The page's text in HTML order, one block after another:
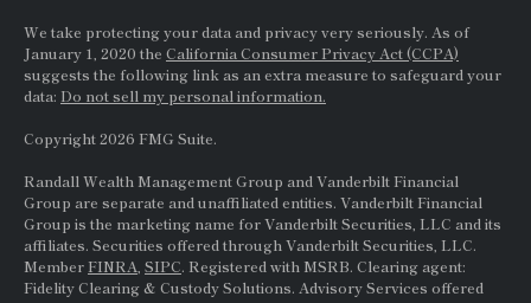
We take protecting your data and privacy very seriously. As of
January 1, 2020 the California Consumer Privacy Act (CCPA)
suggests the following link as an extra measure to safeguard your
data: Do not sell my personal information.
Copyright 2026 FMG Suite.
Randall Wealth Management Group and Vanderbilt Financial
Group are separate and unaffiliated entities. Vanderbilt Financial
Group is the marketing name for Vanderbilt Securities, LLC and its
affiliates. Securities offered through Vanderbilt Securities, LLC.
MemberFINRA SIPC. Registered with MSRB. Clearing agent:
Fidelity Clearing & Custody Solutions. Advisory Services offered